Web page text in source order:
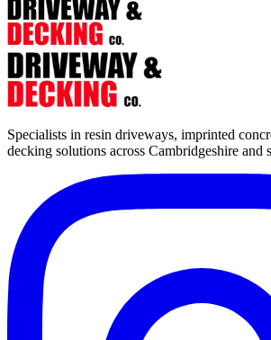
Specialists in resin driveways, imprinted
decking solutions across Cambridgeshire and